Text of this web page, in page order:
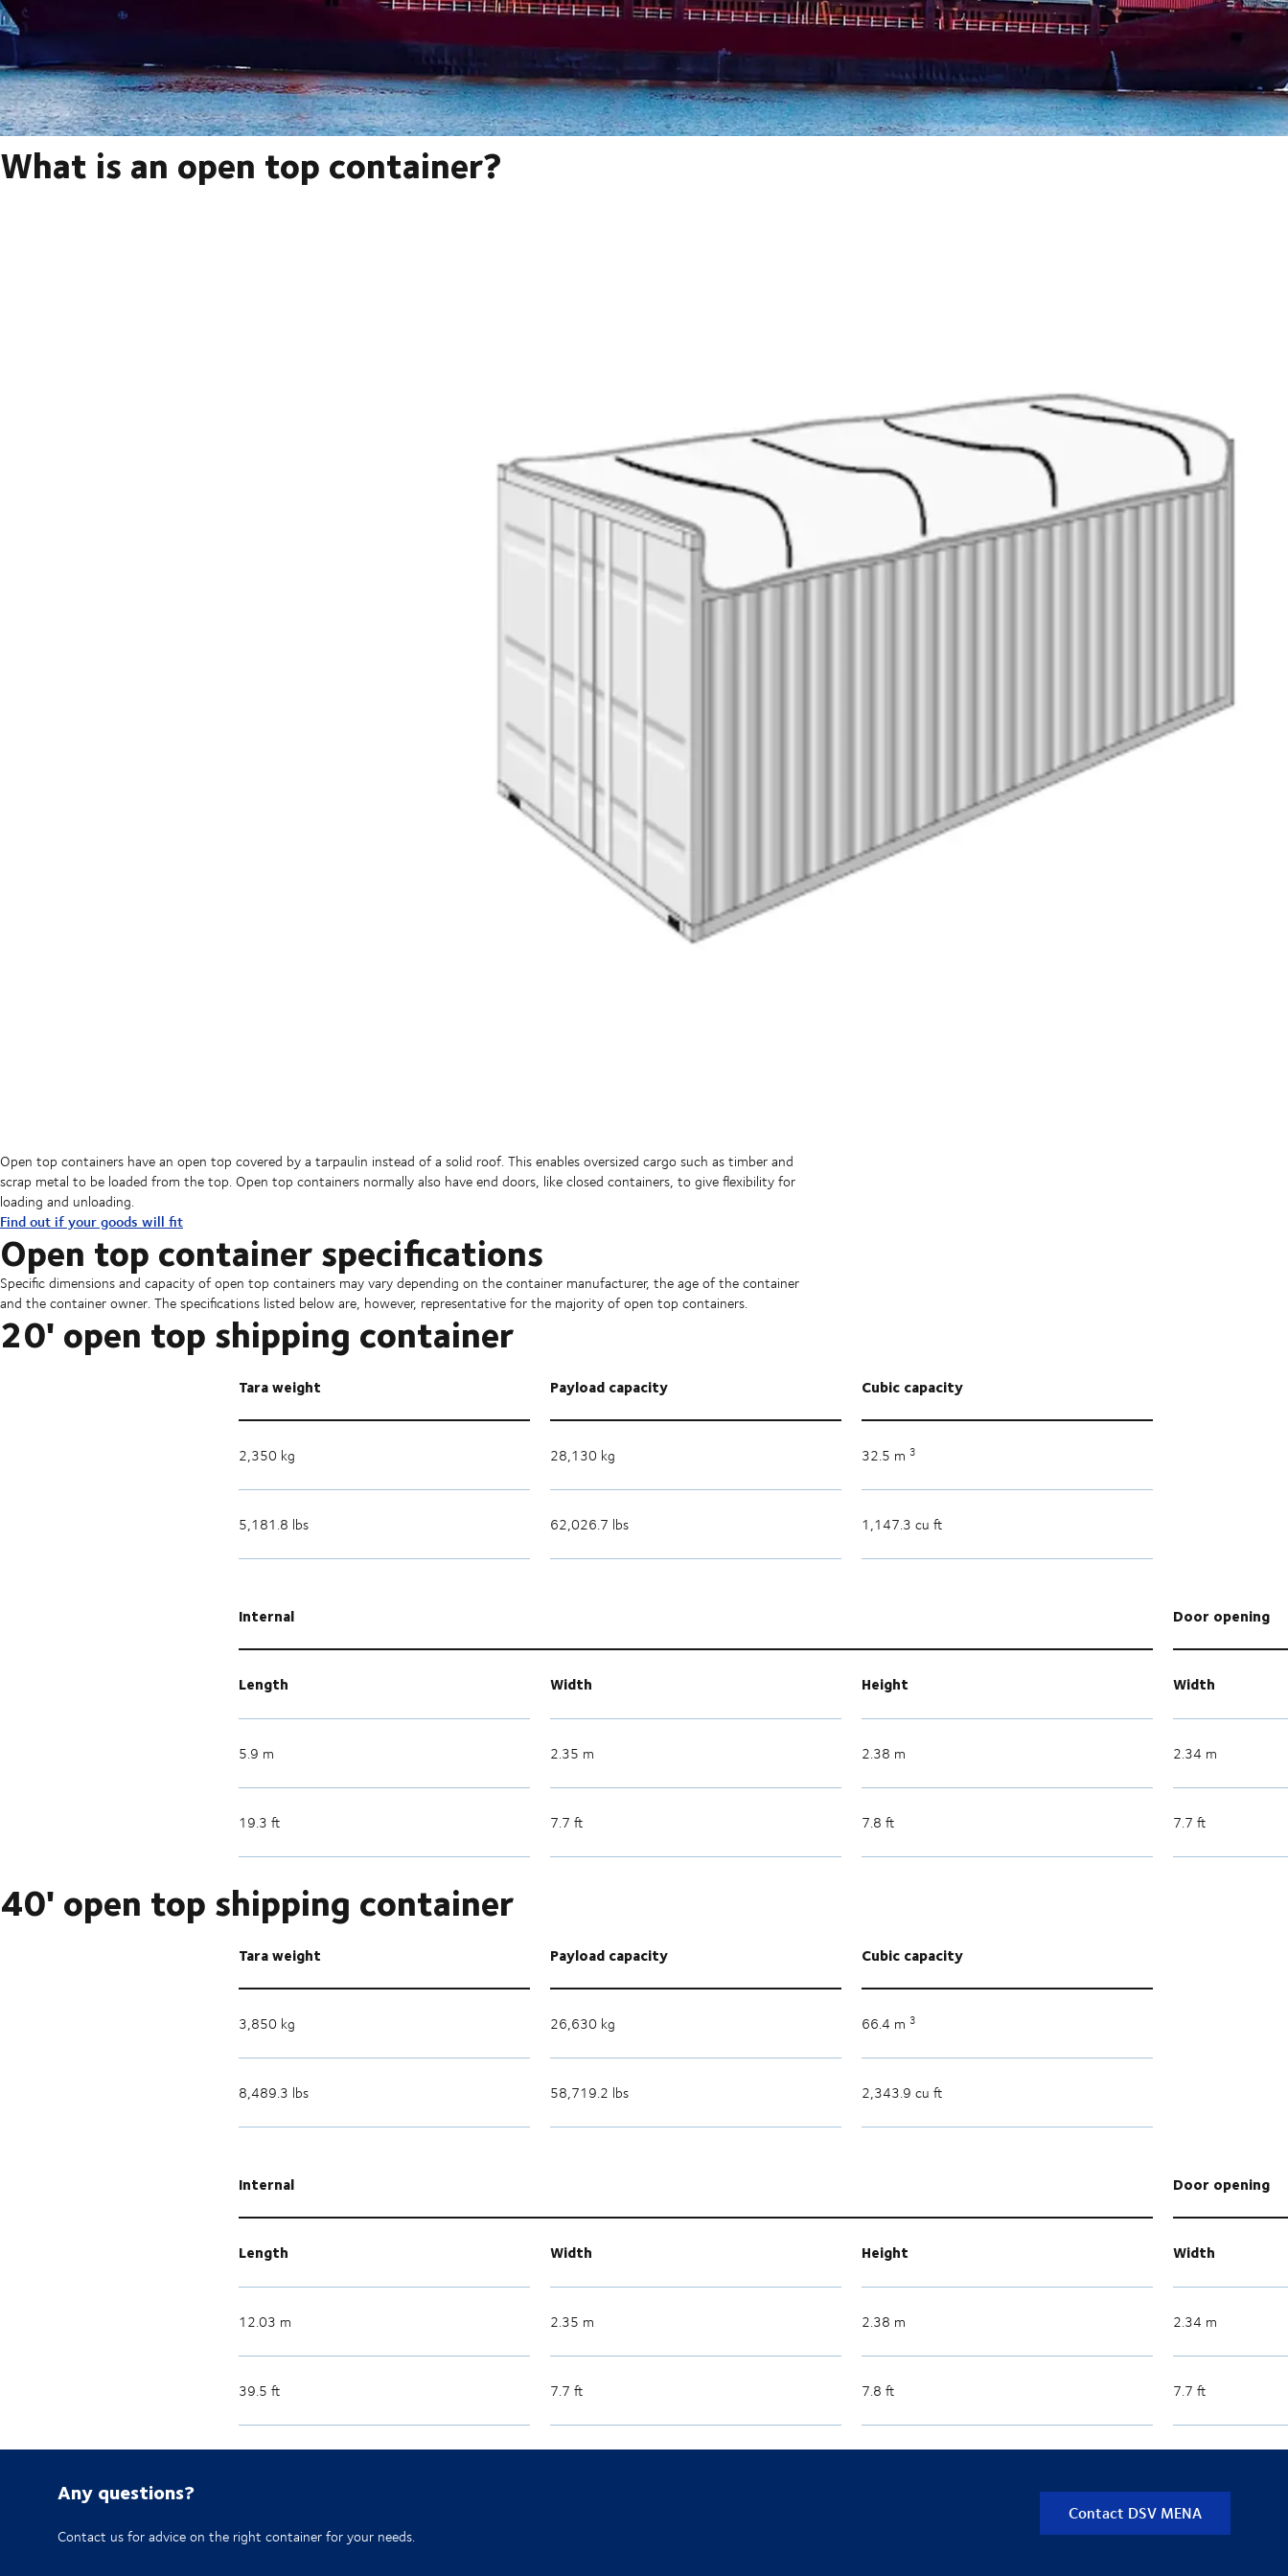
What is an open top container?
Open top containers have an open top covered by a tarpaulin instead of a solid roof. This enables oversized cargo such as timber and
scrap metal to be loaded from the top. Open top containers normally also have end doors, like closed containers, to give flexibility for
loading and unloading.
Find out if your goods will fit
Open top container specifications
Specific dimensions and capacity of open top containers may vary depending on the container manufacturer, the age of the container
and the container owner. The specifications listed below are, however, representative for the majority of open top containers.
20' open top shipping container
Tara weight Payload capacity Cubic capacity
2,350 kg 28,130 kg 32.5 m 3
5,181.8 lbs 62,026.7 lbs 1,147.3 cu ft
Internal Door opening
Length Width Height Width
5.9 m 2.35 m 2.38 m 2.34 m
19.3 ft 7.7 ft 7.8 ft 7.7 ft
40' open top shipping container
Tara weight Payload capacity Cubic capacity
3,850 kg 26,630 kg 66.4 m 3
8,489.3 lbs 58,719.2 lbs 2,343.9 cu ft
Internal Door opening
Length Width Height Width
12.03 m 2.35 m 2.38 m 2.34 m
39.5 ft 7.7 ft 7.8 ft 7.7 ft
Any questions?
Contact us for advice on the right container for your needs.
Contact DSV MENA